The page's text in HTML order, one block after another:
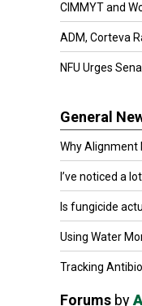
CIMMYT and
ADM, Corteva
NFU Urges
General
Why Alignment
I’ve noticed a
Is fungicide
Using Water
Tracking
Forums by